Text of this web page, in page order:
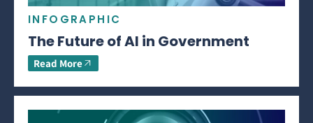
INFOGRAPHIC
The Future of AI in Government
Read More